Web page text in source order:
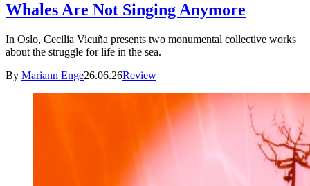
Whales Are Not Singing Anymore
In Oslo, Cecilia Vicuña presents two monumental collective works
about the struggle for life in the sea.
By Mariann Enge26.06.26Review